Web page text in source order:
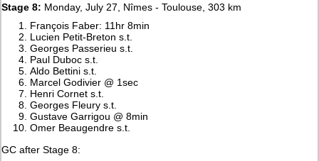
Stage 8: Monday, July 27, Nîmes - Toulouse, 303 km
François Faber: 11hr 8min
Lucien Petit-Breton s.t.
Georges Passerieu s.t.
Paul Duboc s.t.
Aldo Bettini s.t.
Marcel Godivier @ 1sec
Henri Cornet s.t.
Georges Fleury s.t.
Gustave Garrigou @ 8min
Omer Beaugendre s.t.
GC after Stage 8: